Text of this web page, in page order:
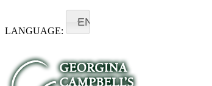
LANGUAGE:
EN